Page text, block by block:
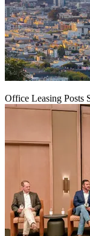
Office Leasing Posts